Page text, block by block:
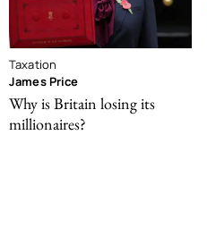
Taxation
James Price
Why is Britain losing its
millionaires?